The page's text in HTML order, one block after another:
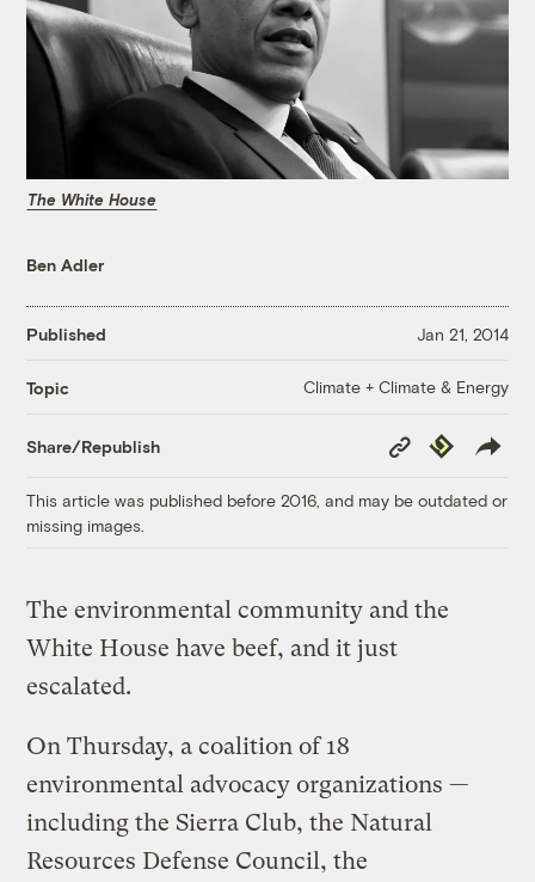
The White House
Ben Adler
Published Jan 21, 2014
Topic Climate + Climate & Energy
Share/Republish
Copy
Link
Republish
This article was published before 2016, and may be outdated or
missing images.
The environmental community and the
White House have beef, and it just
escalated.
On Thursday, a coalition of 18
environmental advocacy organizations —
including the Sierra Club, the Natural
Resources Defense Council, the